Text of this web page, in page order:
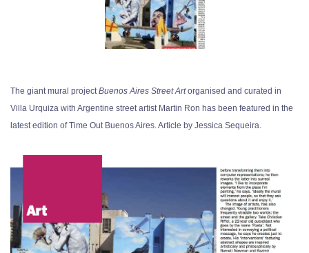
The giant mural projectBuenos Aires Street Artorganised and curated in
Villa Urquiza with Argentine street artist Martin Ron has been featured in the
latest edition of Time Out Buenos Aires. Article by Jessica Sequeira.